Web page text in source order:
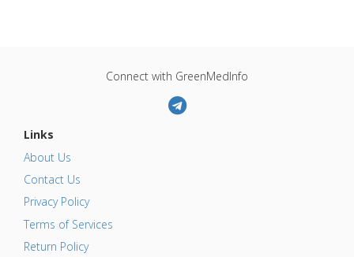
Connect with GreenMedInfo
Links
About Us
Contact Us
Privacy Policy
Terms of Services
Return Policy